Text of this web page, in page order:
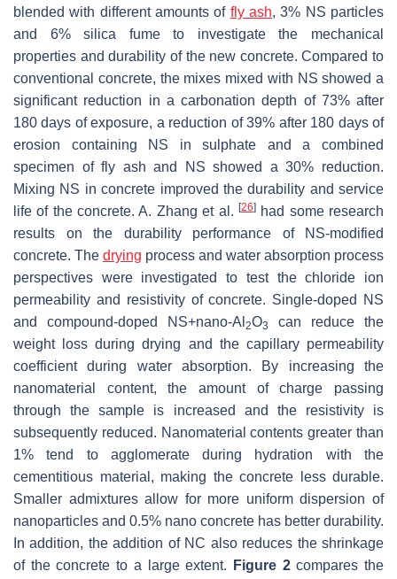
blended with different amounts of fly ash, 3% NS particles
and 6% silica fume to investigate the mechanical
properties and durability of the new concrete. Compared to
conventional concrete, the mixes mixed with NS showed a
significant reduction in a carbonation depth of 73% after
180 days of exposure, a reduction of 39% after 180 days of
erosion containing NS in sulphate and a combined
specimen of fly ash and NS showed a 30% reduction.
Mixing NS in concrete improved the durability and service
life of the concrete. A. Zhang et al. [26]had some research
results on the durability performance of NS-modified
concrete. The drying process and water absorption process
perspectives were investigated to test the chloride ion
permeability and resistivity of concrete. Single-doped NS
and compound-doped NS+nano-Al 2O3
can reduce the
weight loss during drying and the capillary permeability
coefficient during water absorption. By increasing the
nanomaterial content, the amount of charge passing
through the sample is increased and the resistivity is
subsequently reduced. Nanomaterial contents greater than
1% tend to agglomerate during hydration with the
cementitious material, making the concrete less durable.
Smaller admixtures allow for more uniform dispersion of
nanoparticles and 0.5% nano concrete has better durability.
In addition, the addition of NC also reduces the shrinkage
of the concrete to a large extent.
Figure 2compares the